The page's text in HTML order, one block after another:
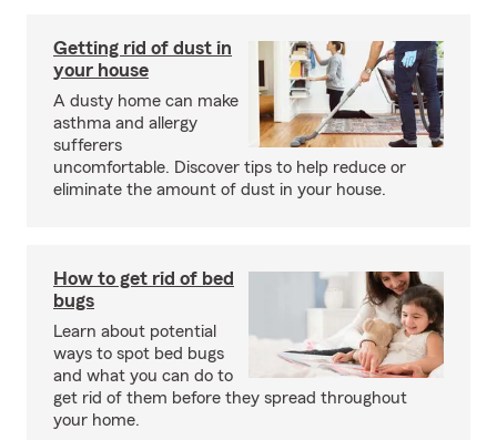
Getting rid of dust in
your house
A dusty home can make
asthma and allergy
sufferers
uncomfortable. Discover tips to help reduce or
eliminate the amount of dust in your house.
How to get rid of bed
bugs
Learn about potential
ways to spot bed bugs
and what you can do to
get rid of them before they spread throughout
your home.